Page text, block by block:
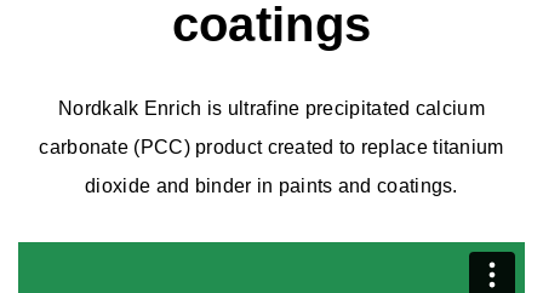
Granulated products
Quicklime
coatings
Nordkalk Enrich is ultrafine precipitated calcium
carbonate (PCC) product created to replace titanium
dioxide and binder in paints and coatings.